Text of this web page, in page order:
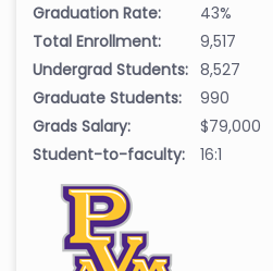
Graduation Rate:
43%
Total Enrollment:
9,517
Undergrad Students: 8,527
Graduate Students:
990
Grads Salary:
$79,000
Student-to-faculty:
16:1